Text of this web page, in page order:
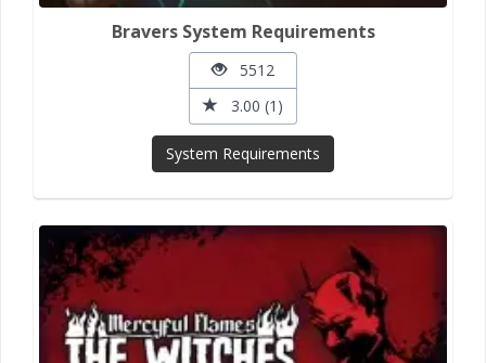
Bravers System Requirements
5512
3.00 (1)
System Requirements